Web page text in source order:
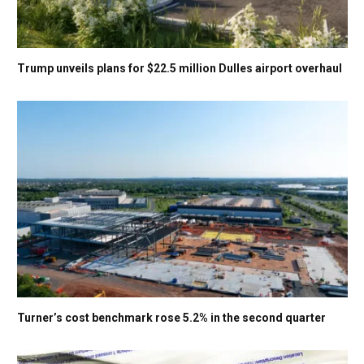
Trump unveils plans for $22.5 million Dulles airport overhaul
Turner’s cost benchmark rose 5.2% in the second quarter